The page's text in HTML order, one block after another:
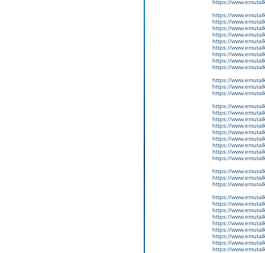
https://
https://
https://
https://
https://
https://
https://
https://
https://
https://
https://
https://
https://
https://
https://
https://
https://
https://
https://
https://
https://
https://
https://
https://
https://
https://
https://
https://
https://
https://
https://
https://
https://
https://